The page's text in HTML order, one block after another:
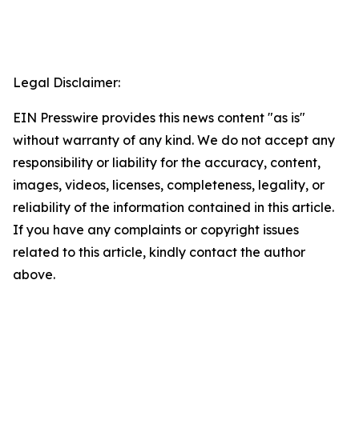
Legal Disclaimer:
EIN Presswire provides this news content "as is"
without warranty of any kind. We do not accept any
responsibility or liability for the accuracy, content,
images, videos, licenses, completeness, legality, or
reliability of the information contained in this article.
If you have any complaints or copyright issues
related to this article, kindly contact the author
above.